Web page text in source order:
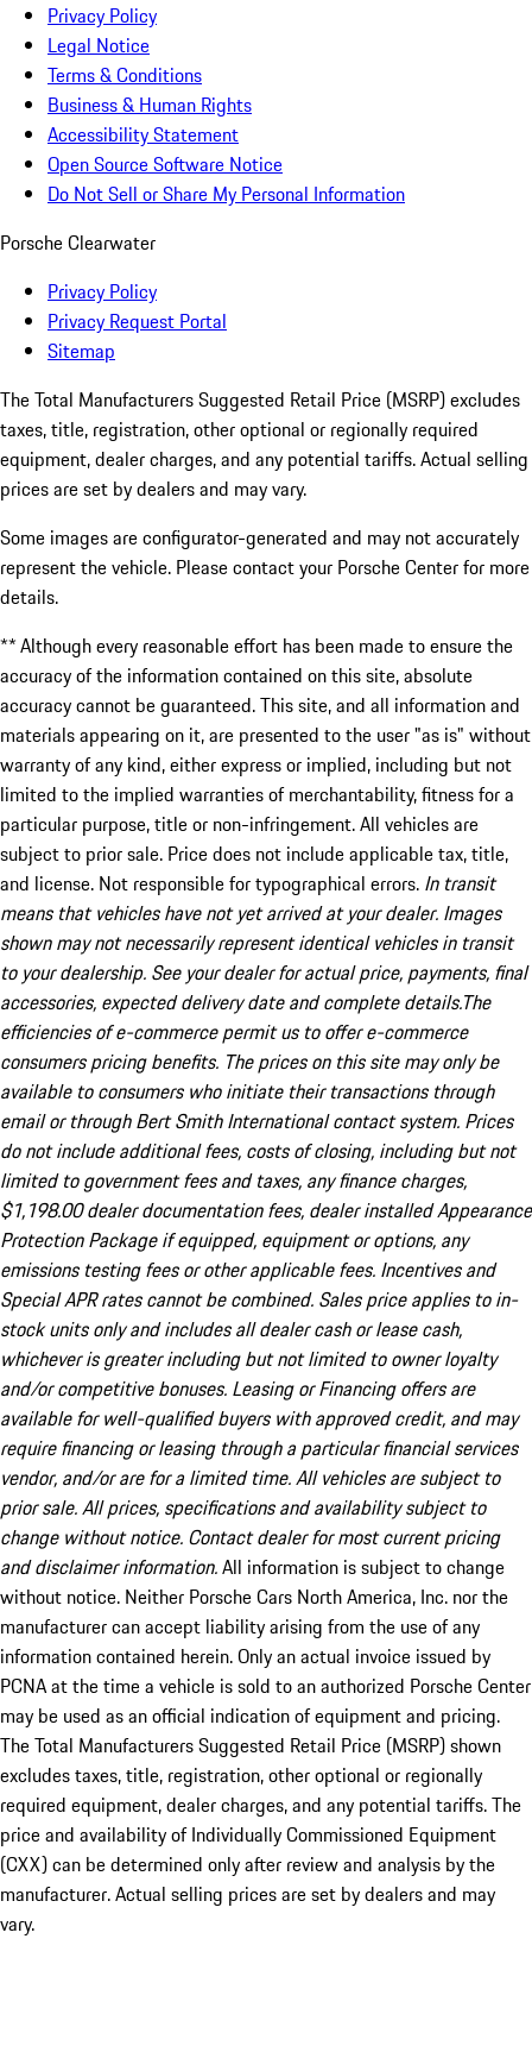
Privacy Policy
Legal Notice
Terms & Conditions
Business & Human Rights
Accessibility Statement
Open Source Software Notice
Do Not Sell or Share My Personal Information
Porsche Clearwater
Privacy Policy
Privacy Request Portal
Sitemap
The Total Manufacturers Suggested Retail Price (MSRP) excludes
taxes, title, registration, other optional or regionally required
equipment, dealer charges, and any potential tariffs. Actual selling
prices are set by dealers and may vary.
Some images are configurator-generated and may not accurately
represent the vehicle. Please contact your Porsche Center for more
details.
** Although every reasonable effort has been made to ensure the
accuracy of the information contained on this site, absolute
accuracy cannot be guaranteed. This site, and all information and
materials appearing on it, are presented to the user "as is" without
warranty of any kind, either express or implied, including but not
limited to the implied warranties of merchantability, fitness for a
particular purpose, title or non-infringement. All vehicles are
subject to prior sale. Price does not include applicable tax, title,
and license. Not responsible for typographical errors. In transit
means that vehicles have not yet arrived at your dealer. Images
shown may not necessarily represent identical vehicles in transit
to your dealership. See your dealer for actual price, payments, final
accessories, expected delivery date and complete details.The
efficiencies of e-commerce permit us to offer e-commerce
consumers pricing benefits. The prices on this site may only be
available to consumers who initiate their transactions through
email or through Bert Smith International contact system. Prices
do not include additional fees, costs of closing, including but not
limited to government fees and taxes, any finance charges,
$1,198.00 dealer documentation fees, dealer installed Appearance
Protection Package if equipped, equipment or options, any
emissions testing fees or other applicable fees. Incentives and
Special APR rates cannot be combined. Sales price applies to in-
stock units only and includes all dealer cash or lease cash,
whichever is greater including but not limited to owner loyalty
and/or competitive bonuses. Leasing or Financing offers are
available for well-qualified buyers with approved credit, and may
require financing or leasing through a particular financial services
vendor, and/or are for a limited time. All vehicles are subject to
prior sale. All prices, specifications and availability subject to
change without notice. Contact dealer for most current pricing
and disclaimer information.All information is subject to change
without notice. Neither Porsche Cars North America, Inc. nor the
manufacturer can accept liability arising from the use of any
information contained herein. Only an actual invoice issued by
PCNA at the time a vehicle is sold to an authorized Porsche Center
may be used as an official indication of equipment and pricing.
The Total Manufacturers Suggested Retail Price (MSRP) shown
excludes taxes, title, registration, other optional or regionally
required equipment, dealer charges, and any potential tariffs. The
price and availability of Individually Commissioned Equipment
(CXX) can be determined only after review and analysis by the
manufacturer. Actual selling prices are set by dealers and may
vary.